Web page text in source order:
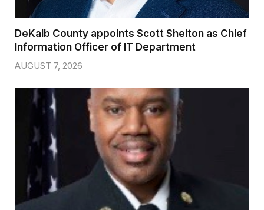
DeKalb County appoints Scott Shelton as Chief
Information Officer of IT Department
AUGUST 7, 2026